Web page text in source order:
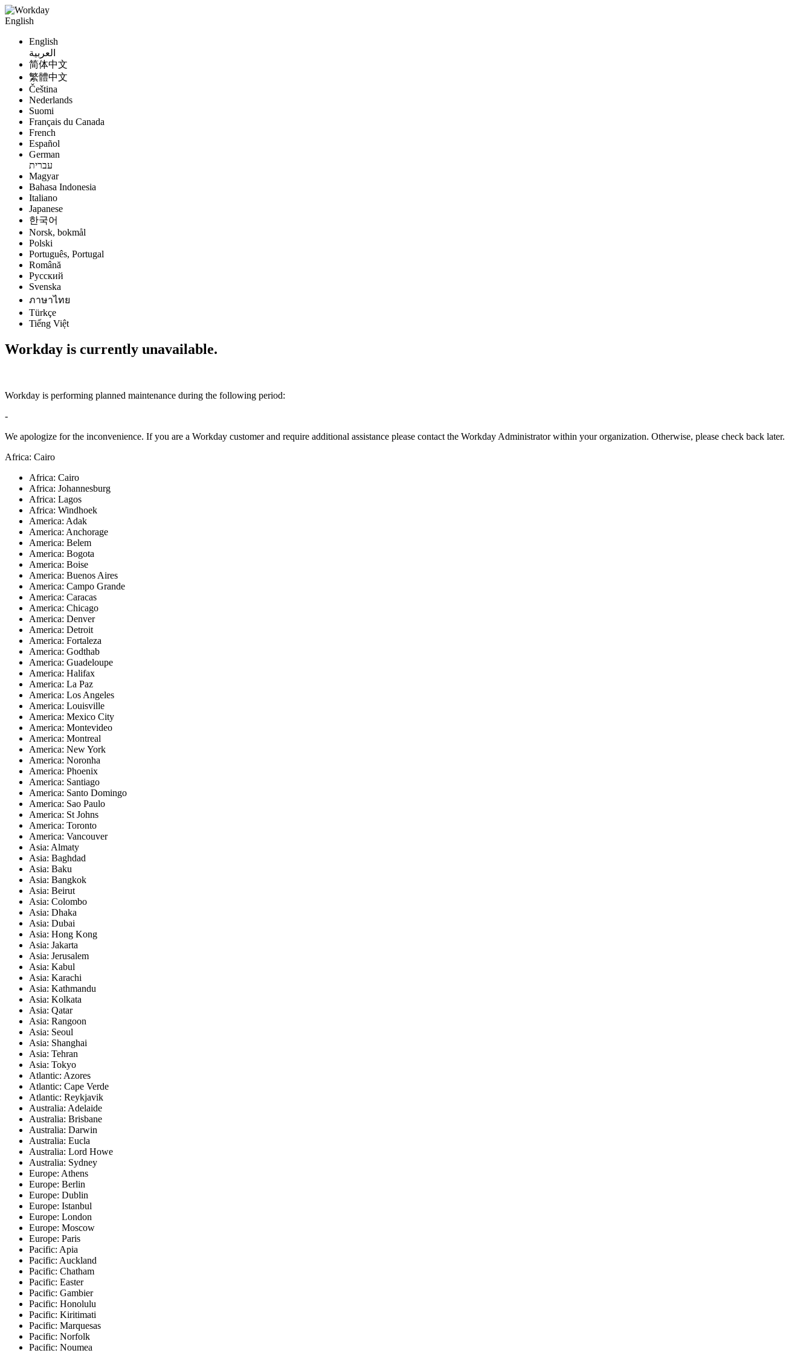
English
English
العربية
简体中文
繁體中文
Čeština
Nederlands
Suomi
Français du Canada
French
Español
German
עברית
Magyar
Bahasa Indonesia
Italiano
Japanese
한국어
Norsk, bokmål
Polski
Português, Portugal
Română
Русский
Svenska
ภาษาไทย
Türkçe
Tiếng Việt
Workday is currently unavailable.
Workday is performing planned maintenance during the following period:
-
We apologize for the inconvenience. If you are a Workday customer and require additional assistance please contact the Workday Administrator within your organization. Otherwise, please check back later.
Africa: Cairo
Africa: Cairo
Africa: Johannesburg
Africa: Lagos
Africa: Windhoek
America: Adak
America: Anchorage
America: Belem
America: Bogota
America: Boise
America: Buenos Aires
America: Campo Grande
America: Caracas
America: Chicago
America: Denver
America: Detroit
America: Fortaleza
America: Godthab
America: Guadeloupe
America: Halifax
America: La Paz
America: Los Angeles
America: Louisville
America: Mexico City
America: Montevideo
America: Montreal
America: New York
America: Noronha
America: Phoenix
America: Santiago
America: Santo Domingo
America: Sao Paulo
America: St Johns
America: Toronto
America: Vancouver
Asia: Almaty
Asia: Baghdad
Asia: Baku
Asia: Bangkok
Asia: Beirut
Asia: Colombo
Asia: Dhaka
Asia: Dubai
Asia: Hong Kong
Asia: Jakarta
Asia: Jerusalem
Asia: Kabul
Asia: Karachi
Asia: Kathmandu
Asia: Kolkata
Asia: Qatar
Asia: Rangoon
Asia: Seoul
Asia: Shanghai
Asia: Tehran
Asia: Tokyo
Atlantic: Azores
Atlantic: Cape Verde
Atlantic: Reykjavik
Australia: Adelaide
Australia: Brisbane
Australia: Darwin
Australia: Eucla
Australia: Lord Howe
Australia: Sydney
Europe: Athens
Europe: Berlin
Europe: Dublin
Europe: Istanbul
Europe: London
Europe: Moscow
Europe: Paris
Pacific: Apia
Pacific: Auckland
Pacific: Chatham
Pacific: Easter
Pacific: Gambier
Pacific: Honolulu
Pacific: Kiritimati
Pacific: Marquesas
Pacific: Norfolk
Pacific: Noumea